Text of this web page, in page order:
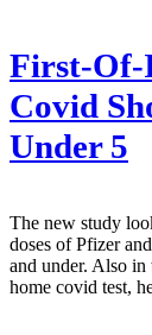
First-Of-
Covid
Under 5
The new study
doses of Pfizer
and under. Also in
home covid test,